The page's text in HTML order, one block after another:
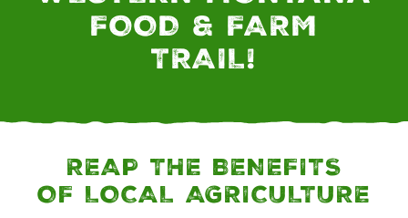
SEARCH
FOOD & FARM
TRAIL!
REAP THE BENEFITS
OF LOCAL AGRICULTURE